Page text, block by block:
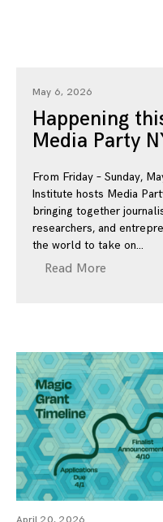
May 6, 2026
Happening
Media Party
From Friday – Sunday,
Institute hosts Media
bringing together
researchers, and
the world to take on
Read More